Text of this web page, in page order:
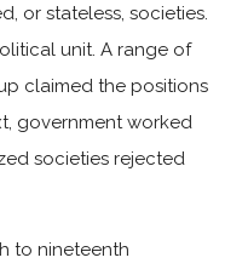
or stateless, societies.
unit. A range of
claimed the positions
government worked
societies rejected
to nineteenth